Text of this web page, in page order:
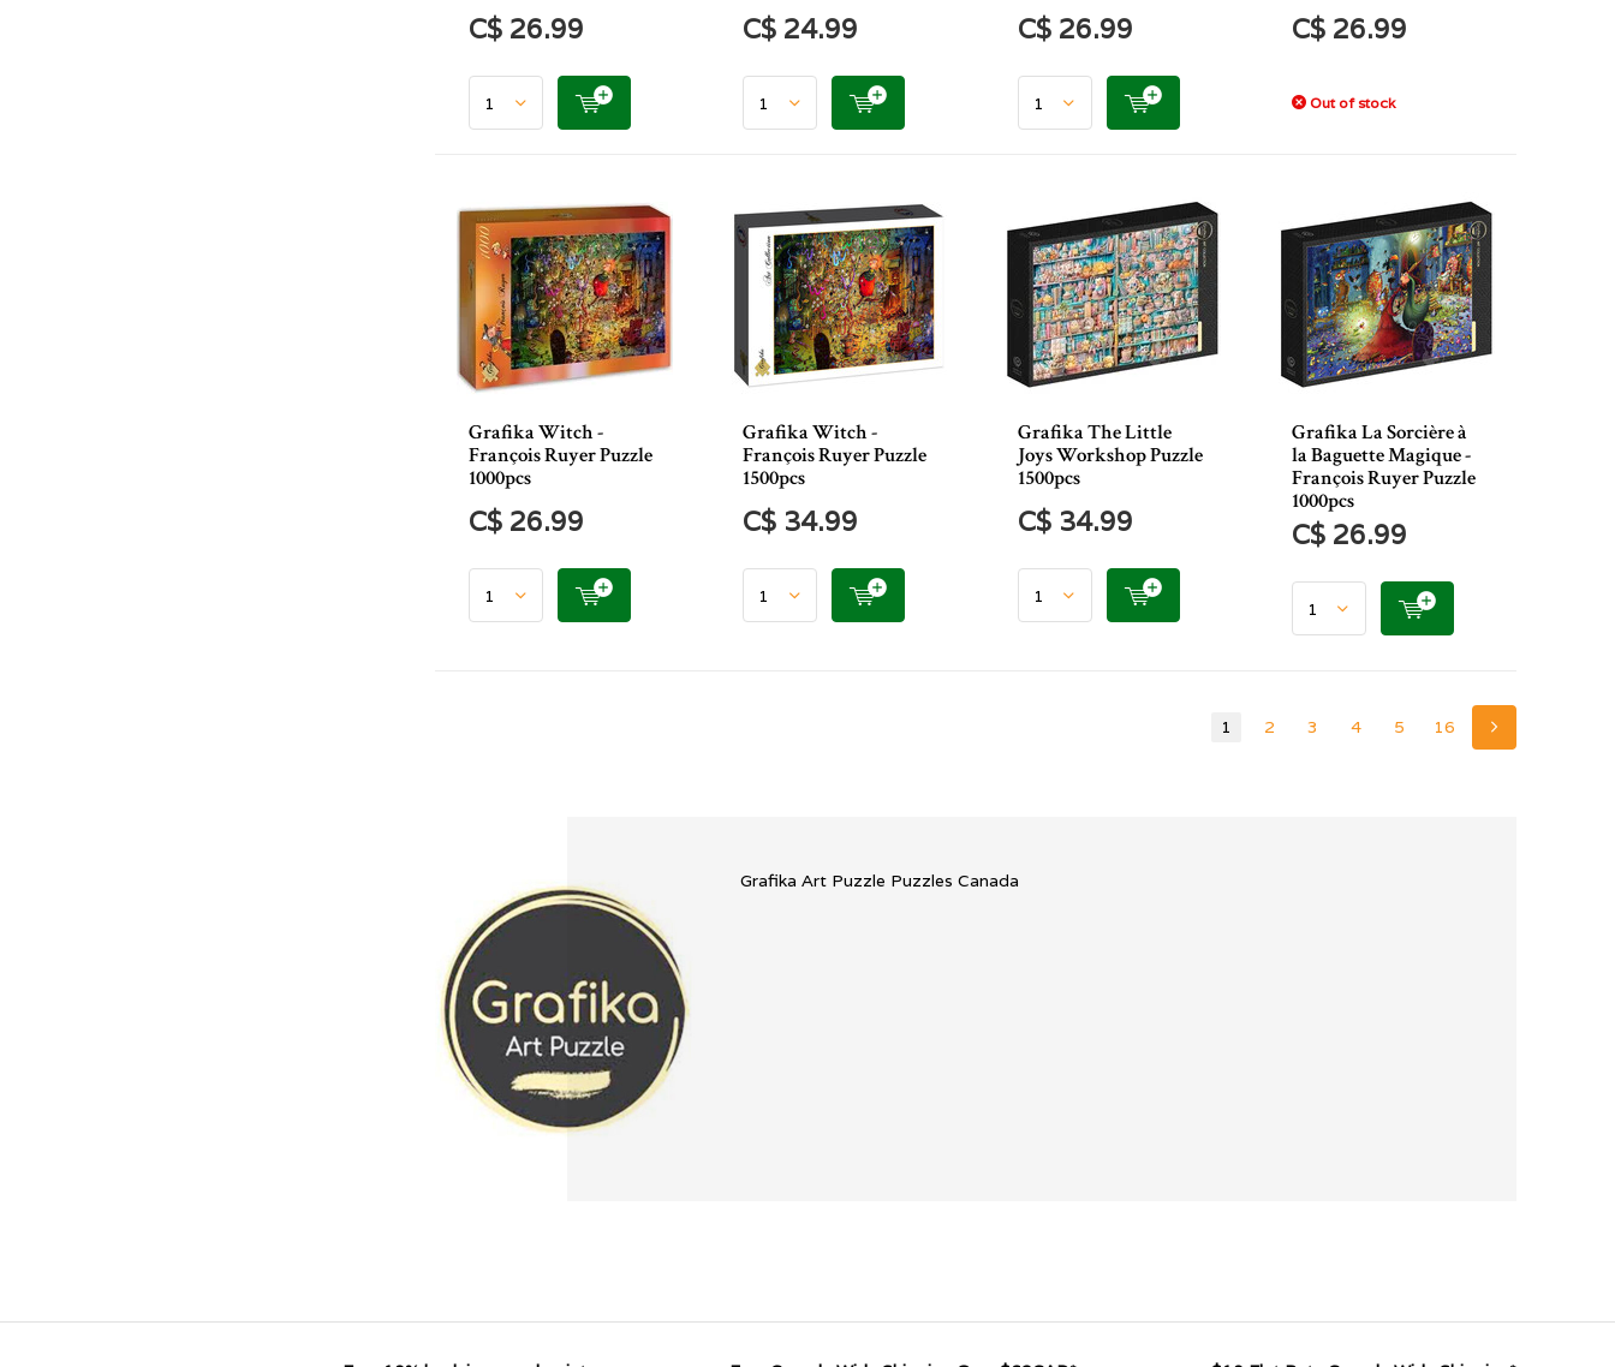
C$ 26.99 C$ 24.99 C$ 26.99 C$ 26.99
Out of stock
Grafika Witch -
François Ruyer Puzzle
1000pcs
C$ 26.99
Grafika Witch -
François Ruyer Puzzle
1500pcs
C$ 34.99
Grafika The Little
Joys Workshop Puzzle
1500pcs
C$ 34.99
Grafika La Sorcière à
la Baguette Magique -
François Ruyer Puzzle
1000pcs
C$ 26.99
1 2 3 4 5 16
Grafika Art Puzzle Puzzles Canada